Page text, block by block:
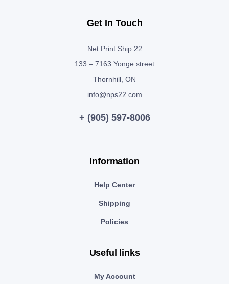
Get In Touch
Net Print Ship 22
133 – 7163 Yonge street
Thornhill, ON
info@nps22.com
+ (905) 597-8006
Information
Help Center
Shipping
Policies
Useful links
My Account